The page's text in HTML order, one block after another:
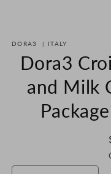
1
modal
DORA3 | ITALY
Dora3
and Milk